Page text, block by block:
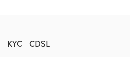
KYC CDSL